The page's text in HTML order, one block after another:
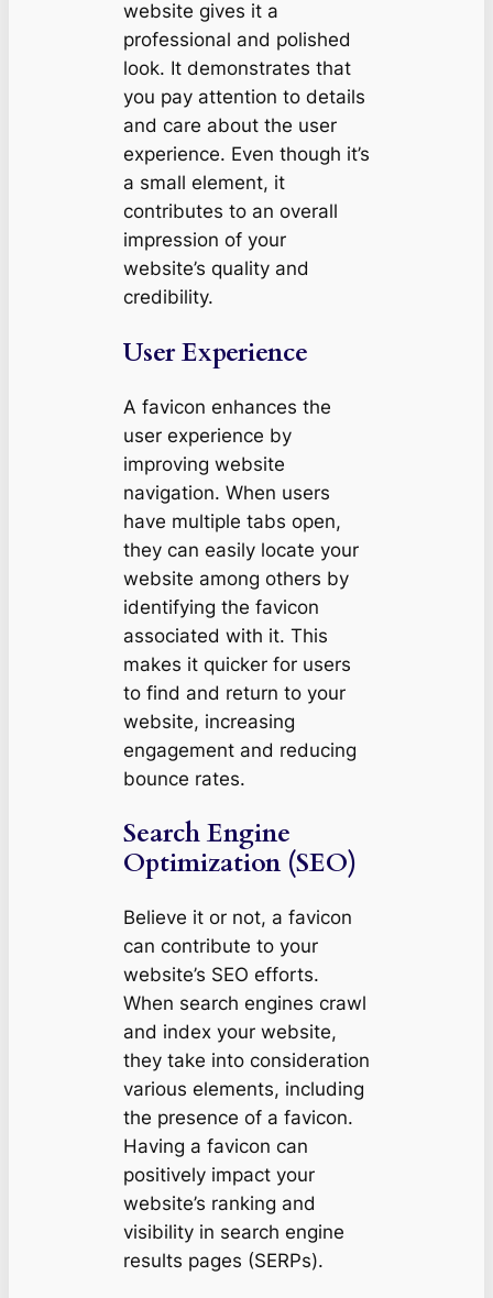
website gives it a
professional and polished
look. It demonstrates that
you pay attention to details
and care about the user
experience. Even though it’s
a small element, it
contributes to an overall
impression of your
website’s quality and
credibility.
User Experience
A favicon enhances the
user experience by
improving website
navigation. When users
have multiple tabs open,
they can easily locate your
website among others by
identifying the favicon
associated with it. This
makes it quicker for users
to find and return to your
website, increasing
engagement and reducing
bounce rates.
Search Engine
Optimization (SEO)
Believe it or not, a favicon
can contribute to your
website’s SEO efforts.
When search engines crawl
and index your website,
they take into consideration
various elements, including
the presence of a favicon.
Having a favicon can
positively impact your
website’s ranking and
visibility in search engine
results pages (SERPs).